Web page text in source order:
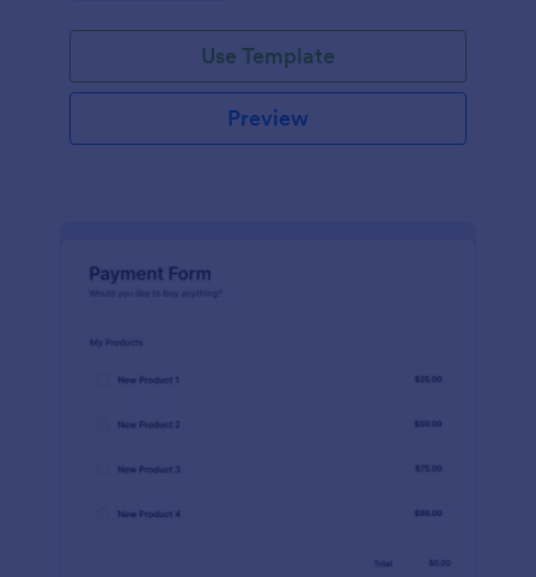
Use Template
Preview